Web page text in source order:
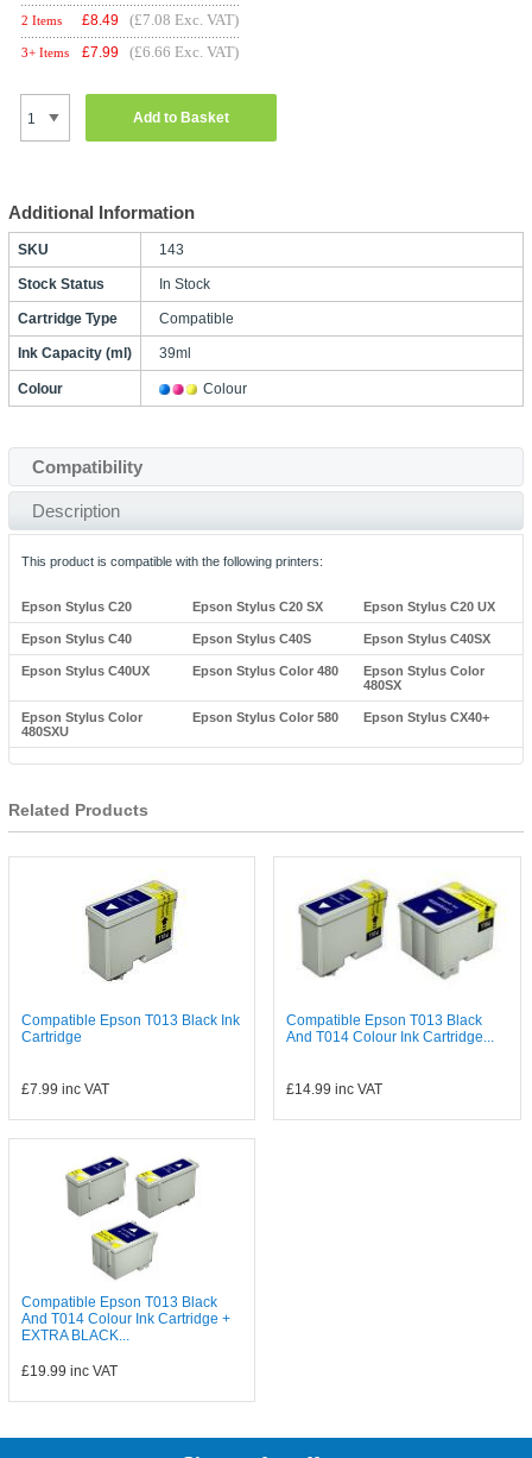
2 Items £8.49 (£7.08 Exc. VAT)
3+ Items £7.99 (£6.66 Exc. VAT)
Add to Basket
Additional Information
SKU 143
Stock Status In Stock
Cartridge Type Compatible
Ink Capacity (ml) 39ml
Colour Colour
Compatibility
Description
This product is compatible with the following printers:
Epson Stylus C20 Epson Stylus C20 SX Epson Stylus C20 UX
Epson Stylus C40 Epson Stylus C40S Epson Stylus C40SX
Epson Stylus C40UX Epson Stylus Color 480
Epson Stylus Color
480SX
Epson Stylus Color
480SXU
Epson Stylus Color 580 Epson Stylus CX40+
Related Products
Compatible Epson T013 Black Ink
Cartridge
£7.99 inc VAT
Compatible Epson T013 Black
And T014 Colour Ink Cartridge...
£14.99 inc VAT
Compatible Epson T013 Black
And T014 Colour Ink Cartridge +
EXTRA BLACK...
£19.99 inc VAT